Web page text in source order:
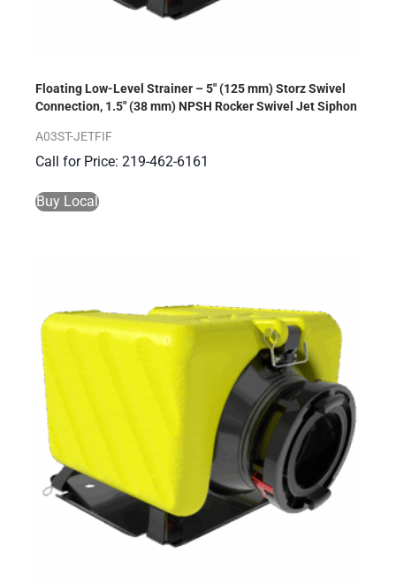
Floating Low-Level Strainer – 5″ (125 mm) Storz Swivel
Connection, 1.5″ (38 mm) NPSH Rocker Swivel Jet Siphon
A03ST-JETFIF
Call for Price: 219-462-6161
Buy Local